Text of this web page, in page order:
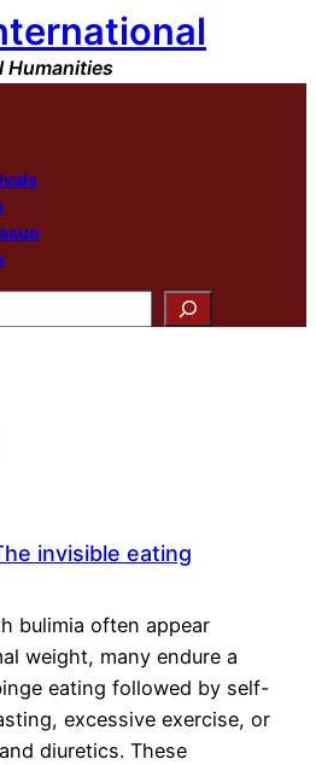
Humanities
invisible eating
bulimia often appear
weight, many endure a
eating followed by self-
excessive exercise, or
diuretics. These